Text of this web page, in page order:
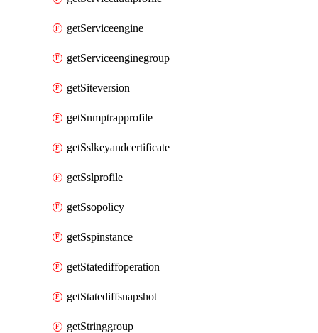
getServiceengine
getServiceenginegroup
getSiteversion
getSnmptrapprofile
getSslkeyandcertificate
getSslprofile
getSsopolicy
getSspinstance
getStatediffoperation
getStatediffsnapshot
getStringgroup